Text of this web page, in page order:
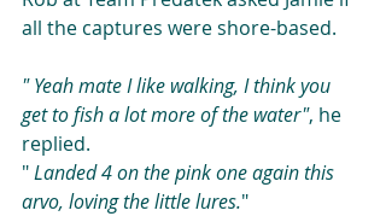
all the captures were shore-based.
" Yeah mate I like walking, I think you
get to fish a lot more of the water", he
replied.
" Landed 4 on the pink one again this
arvo, loving the little lures."